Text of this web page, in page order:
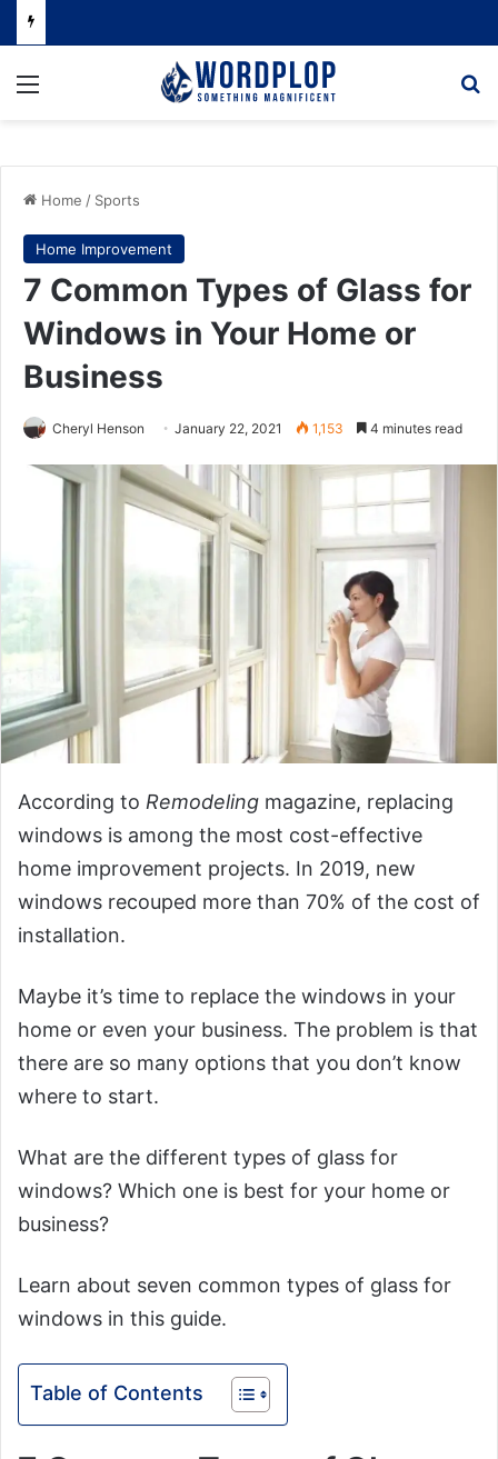
Menu
Home / Sports
Home Improvement
7 Common Types of Glass for
Windows in Your Home or
Business
Cheryl Henson January 22, 2021 1,153 4 minutes read
According to Remodeling magazine, replacing
windows is among the most cost-effective
home improvement projects. In 2019, new
windows recouped more than 70% of the cost of
installation.
Maybe it’s time to replace the windows in your
home or even your business. The problem is that
there are so many options that you don’t know
where to start.
What are the different types of glass for
windows? Which one is best for your home or
business?
Learn about seven common types of glass for
windows in this guide.
Table of Contents